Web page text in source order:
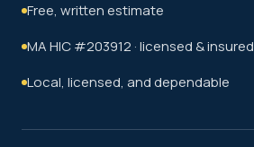
Free, written estimate
MA HIC #203912 · licensed & insured
Local, licensed, and dependable